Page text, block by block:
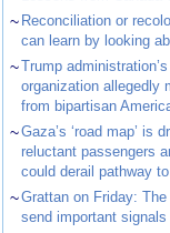
~ Reconciliation or
can learn by looking
~Trump
organization allegedly
from bipartisan
~Gaza’s ‘road map’ is
reluctant passengers
could derail pathway
~Grattan on Friday: The
send important